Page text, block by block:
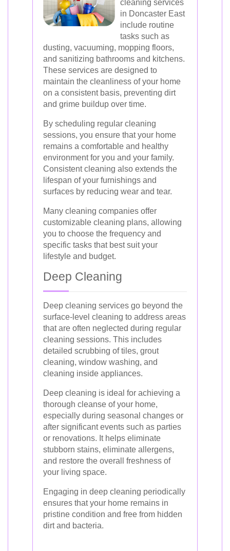
cleaning services
in Doncaster East
include routine
tasks such as
dusting, vacuuming, mopping floors,
and sanitizing bathrooms and kitchens.
These services are designed to
maintain the cleanliness of your home
on a consistent basis, preventing dirt
and grime buildup over time.
By scheduling regular cleaning
sessions, you ensure that your home
remains a comfortable and healthy
environment for you and your family.
Consistent cleaning also extends the
lifespan of your furnishings and
surfaces by reducing wear and tear.
Many cleaning companies offer
customizable cleaning plans, allowing
you to choose the frequency and
specific tasks that best suit your
lifestyle and budget.
Deep Cleaning
Deep cleaning services go beyond the
surface-level cleaning to address areas
that are often neglected during regular
cleaning sessions. This includes
detailed scrubbing of tiles, grout
cleaning, window washing, and
cleaning inside appliances.
Deep cleaning is ideal for achieving a
thorough cleanse of your home,
especially during seasonal changes or
after significant events such as parties
or renovations. It helps eliminate
stubborn stains, eliminate allergens,
and restore the overall freshness of
your living space.
Engaging in deep cleaning periodically
ensures that your home remains in
pristine condition and free from hidden
dirt and bacteria.